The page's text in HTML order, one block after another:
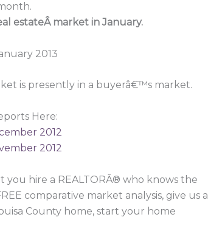
estateÂ market in January.
is presently in a buyerâ€™s market.
Here:
2012
2012
hire a REALTORÂ® who knows the
comparative market analysis, give us a
County home, start your home